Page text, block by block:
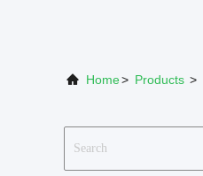
Home> Products >